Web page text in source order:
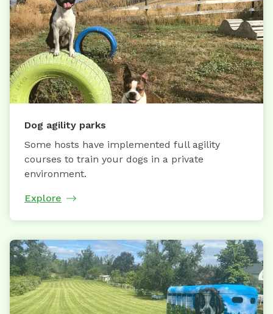
Dog agility parks
Some hosts have implemented full agility
courses to train your dogs in a private
environment.
Explore